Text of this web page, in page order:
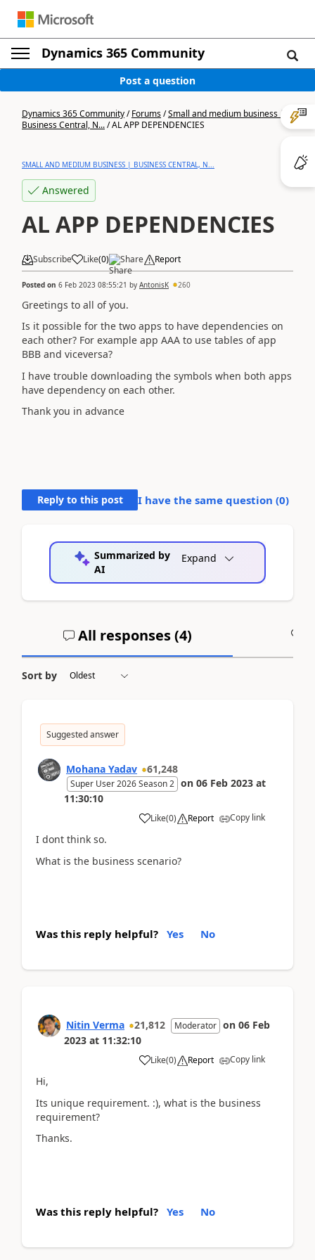
Dynamics 365 Community
Post a question
Dynamics 365 Community/Forums/Small and medium business |
Business Central, N.../AL APP DEPENDENCIES
SMALL AND MEDIUM BUSINESS | BUSINESS CENTRAL, N...
Answered
AL APP DEPENDENCIES
Subscribe Like(0) Share Report
Posted on 6 Feb 2023 08:55:21 by AntonisK 260
Greetings to all of you.
Is it possible for the two apps to have dependencies on
each other? For example app AAA to use tables of app
BBB and viceversa?
I have trouble downloading the symbols when both apps
have dependency on each other.
Thank you in advance
Reply to this post I have the same question (0)
Summarized by
AI
Expand
All responses (4)
Sort by
Suggested answer
Mohana Yadav 61,248
Super User 2026 Season 2 on 06 Feb 2023 at
11:30:10
Like(0) Report Copy link
I dont think so.
What is the business scenario?
Was this reply helpful? Yes No
Nitin Verma 21,812 Moderator on 06 Feb
2023 at 11:32:10
Like(0) Report Copy link
Hi,
Its unique requirement. :), what is the business
requirement?
Thanks.
Was this reply helpful? Yes No